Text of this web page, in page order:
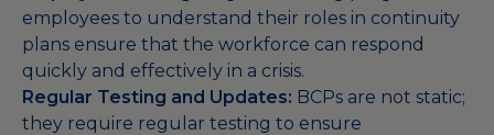
employees to understand their roles in continuity
plans ensure that the workforce can respond
quickly and effectively in a crisis.
Regular Testing and Updates: BCPs are not static;
they require regular testing to ensure